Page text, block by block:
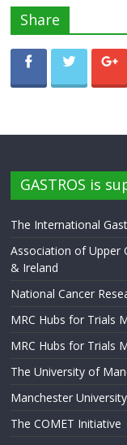
Share
GASTROS is
The International
Association of Upper
& Ireland
National Cancer
MRC Hubs for Trials
MRC Hubs for Trials
The University of
Manchester
The COMET Initiative